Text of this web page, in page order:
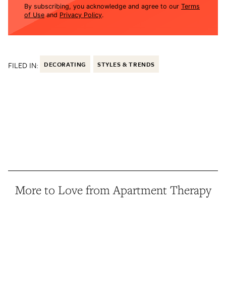
By subscribing, you acknowledge and agree to our Terms
of Use and Privacy Policy.
FILED IN: DECORATING STYLES & TRENDS
More to Love from Apartment Therapy